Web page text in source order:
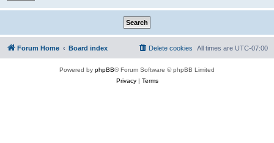
Forum Home Board index All times are UTC-07:00
Delete cookies
Powered by phpBB® Forum Software © phpBB Limited
Privacy| Terms